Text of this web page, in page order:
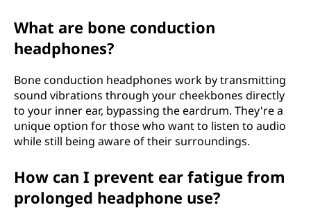
What are bone conduction
headphones?
Bone conduction headphones work by transmitting
sound vibrations through your cheekbones directly
to your inner ear, bypassing the eardrum. They're a
unique option for those who want to listen to audio
while still being aware of their surroundings.
How can I prevent ear fatigue from
prolonged headphone use?